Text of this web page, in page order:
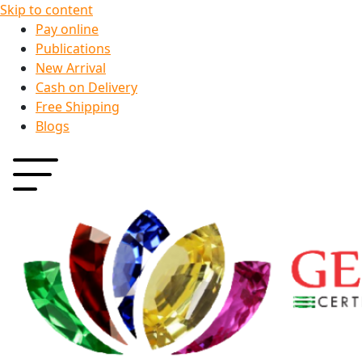
Skip to content
Pay online
Publications
New Arrival
Cash on Delivery
Free Shipping
Blogs